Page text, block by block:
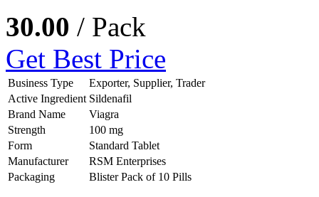
30.00 / Pack
Get Best Price
Business Type
Exporter, Supplier, Trader
Active Ingredient Sildenafil
Brand Name
Viagra
Strength
100 mg
Form
Standard Tablet
Manufacturer
RSM Enterprises
Packaging
Blister Pack of 10 Pills